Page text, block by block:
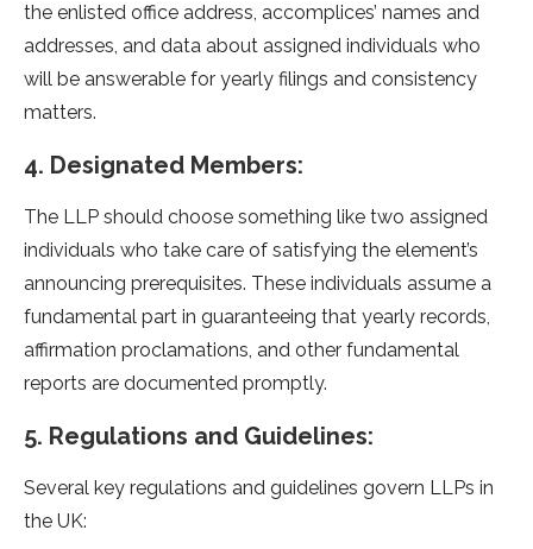
the enlisted office address, accomplices’ names and
addresses, and data about assigned individuals who
will be answerable for yearly filings and consistency
matters.
4. Designated Members:
The LLP should choose something like two assigned
individuals who take care of satisfying the element’s
announcing prerequisites. These individuals assume a
fundamental part in guaranteeing that yearly records,
affirmation proclamations, and other fundamental
reports are documented promptly.
5. Regulations and Guidelines:
Several key regulations and guidelines govern LLPs in
the UK: